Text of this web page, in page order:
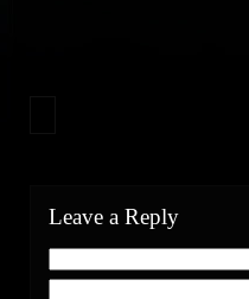
Leave a Reply